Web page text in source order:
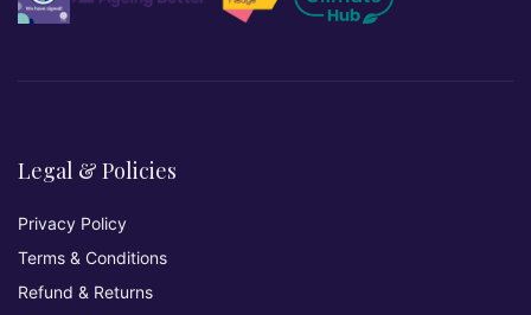
Legal & Policies
Privacy Policy
Terms & Conditions
Refund & Returns